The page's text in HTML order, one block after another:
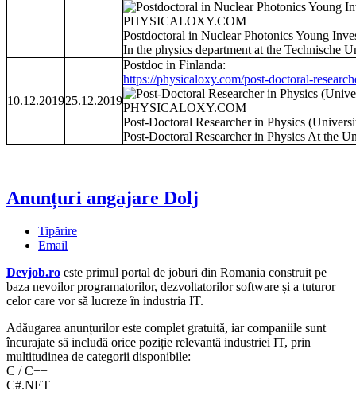
PHYSICALOXY.COM
Postdoctoral in Nuclear Photonics Young
In the physics department at the Technische
10.12.201925.12.2019
Postdoc in Finlanda:
https://physicaloxy.com/post-doctoral-
PHYSICALOXY.COM
Post-Doctoral Researcher in Physics
Post-Doctoral Researcher in Physics At the
Anunțuri angajare Dolj
Tipărire
Email
Devjob.ro este primul portal de joburi din Romania construit pe
baza nevoilor programatorilor, dezvoltatorilor software și a tuturor
celor care vor să lucreze în industria IT.
Adăugarea anunțurilor este complet gratuită, iar companiile sunt
încurajate să includă orice poziție relevantă industriei IT, prin
multitudinea de categorii disponibile:
C / C++
C#.NET